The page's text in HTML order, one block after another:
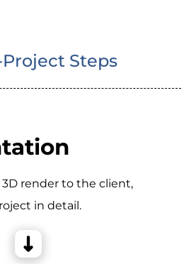
Steps
render to the client,
in detail.